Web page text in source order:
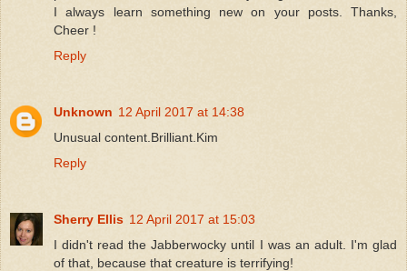
I always learn something new on your posts. Thanks,
Cheer !
Reply
Unknown 12 April 2017 at 14:38
Unusual content.Brilliant.Kim
Reply
Sherry Ellis 12 April 2017 at 15:03
I didn't read the Jabberwocky until I was an adult. I'm glad
of that, because that creature is terrifying!